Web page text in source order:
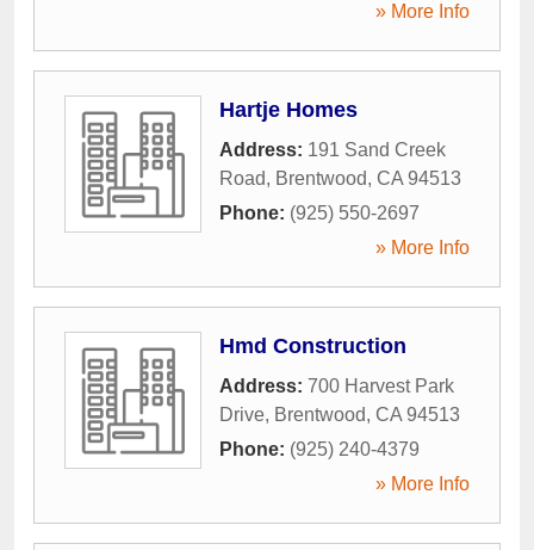
» More Info
Hartje Homes
Address: 191 Sand Creek
Road, Brentwood, CA 94513
Phone: (925) 550-2697
» More Info
Hmd Construction
Address: 700 Harvest Park
Drive, Brentwood, CA 94513
Phone: (925) 240-4379
» More Info